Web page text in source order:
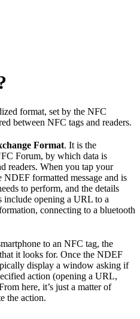
format, set by the NFC
between NFC tags and readers.
Format. It is the
Forum, by which data is
readers. When you tap your
formatted message and is
to perform, and the details
include opening a URL to a
connecting to a bluetooth
to an NFC tag, the
it looks for. Once the NDEF
display a window asking if
action (opening a URL,
here, it’s just a matter of
the action.